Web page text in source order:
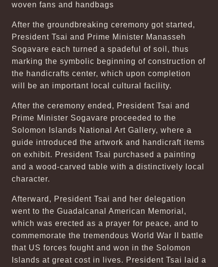
woven fans and handbags
After the groundbreaking ceremony got started,
President Tsai and Prime Minister Manasseh
Sogavare each turned a spadeful of soil, thus
marking the symbolic beginning of construction of
the handicrafts center, which upon completion
will be an important local cultural facility.
After the ceremony ended, President Tsai and
Prime Minister Sogavare proceeded to the
Solomon Islands National Art Gallery, where a
guide introduced the artwork and handicraft items
on exhibit. President Tsai purchased a painting
and a wood-carved table with a distinctively local
character.
Afterward, President Tsai and her delegation
went to the Guadalcanal American Memorial,
which was erected as a prayer for peace, and to
commemorate the tremendous World War II battle
that US forces fought and won in the Solomon
Islands at great cost in lives. President Tsai laid a